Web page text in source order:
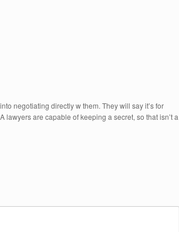
negotiating directly w them. They will say it’s for
lawyers are capable of keeping a secret, so that isn’t a